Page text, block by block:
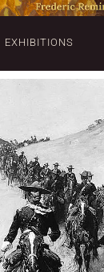
EXHIBITIONS